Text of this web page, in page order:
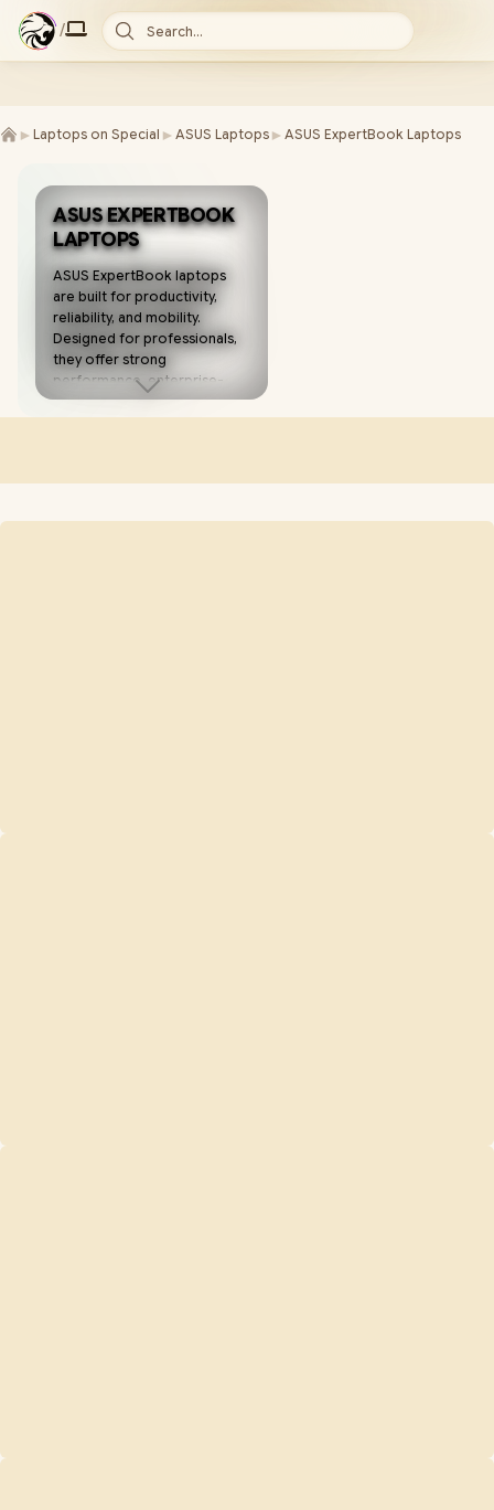
/ Search...
► Laptops on Special ► ASUS Laptops ► ASUS ExpertBook Laptops
ASUS EXPERTBOOK
LAPTOPS
ASUS ExpertBook laptops
are built for productivity,
reliability, and mobility.
Designed for professionals,
they offer strong
performance, enterprise-
grade security, and long-
lasting battery life for work